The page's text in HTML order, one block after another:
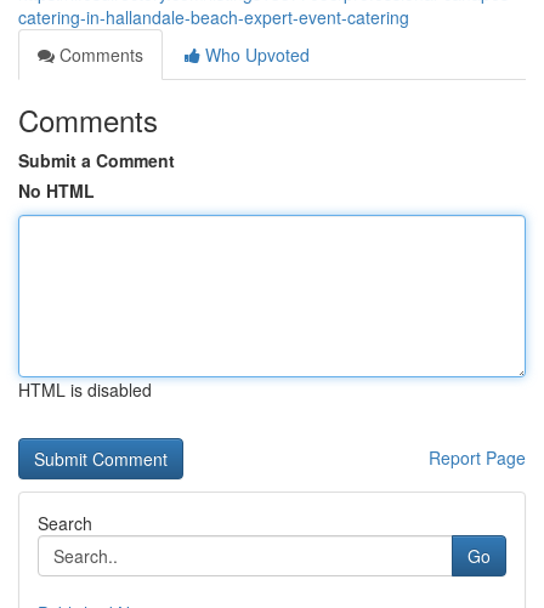
catering-in-hallandale-beach-expert-event-catering
Comments
Who Upvoted
Comments
Submit a Comment
No HTML
HTML is disabled
Report Page
Search
Go